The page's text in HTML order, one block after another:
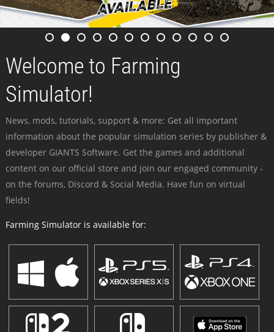
Welcome to Farming
Simulator!
News, mods, tutorials, support & more: Get all important
information about the popular simulation series by publisher &
developer GIANTS Software. Get the games and additional
content on our official store and join our engaged community -
on the forums, Discord & Social Media. Have fun on virtual
fields!
Farming Simulator is available for: